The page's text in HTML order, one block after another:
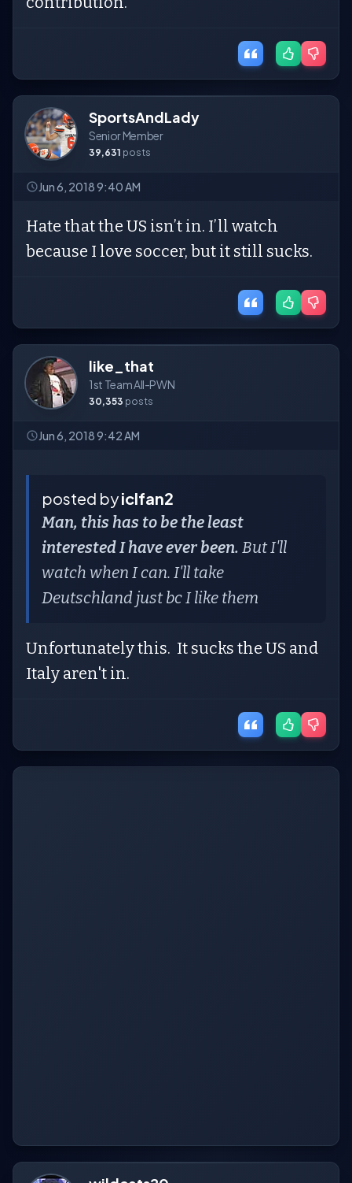
SportsAndLady
Senior Member
39,631 posts
Jun 6, 2018 9:40 AM
Hate that the US isn’t in. I’ll watch
because I love soccer, but it still sucks.
like_that
1st Team All-PWN
30,353 posts
Jun 6, 2018 9:42 AM
posted byiclfan2
Man, this has to be the least
interested I have ever been. But I'll
watch when I can. I'll take
Deutschland just bc I like them
Unfortunately this. It sucks the US and
Italy aren't in.